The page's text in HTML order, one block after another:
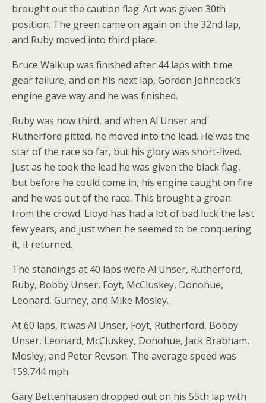
brought out the caution flag. Art was given 30th
position. The green came on again on the 32nd lap,
and Ruby moved into third place.
Bruce Walkup was finished after 44 laps with time
gear failure, and on his next lap, Gordon Johncock’s
engine gave way and he was finished.
Ruby was now third, and when Al Unser and
Rutherford pitted, he moved into the lead. He was the
star of the race so far, but his glory was short-lived.
Just as he took the lead he was given the black flag,
but before he could come in, his engine caught on fire
and he was out of the race. This brought a groan
from the crowd. Lloyd has had a lot of bad luck the last
few years, and just when he seemed to be conquering
it, it returned.
The standings at 40 laps were Al Unser, Rutherford,
Ruby, Bobby Unser, Foyt, McCluskey, Donohue,
Leonard, Gurney, and Mike Mosley.
At 60 laps, it was Al Unser, Foyt, Rutherford, Bobby
Unser, Leonard, McCluskey, Donohue, Jack Brabham,
Mosley, and Peter Revson. The average speed was
159.744 mph.
Gary Bettenhausen dropped out on his 55th lap with